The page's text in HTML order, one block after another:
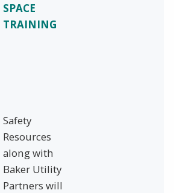
SPACE
TRAINING
Safety
Resources
along with
Baker Utility
Partners will